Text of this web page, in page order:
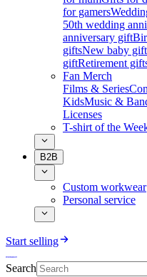
for gamers
50th wedding
anniversary gift
giftsNew baby
giftRetirement
Fan Merch
Films & Series
KidsMusic &
Licenses
T-shirt of the
B2B
Custom workwear
Personal service
Start selling
Search